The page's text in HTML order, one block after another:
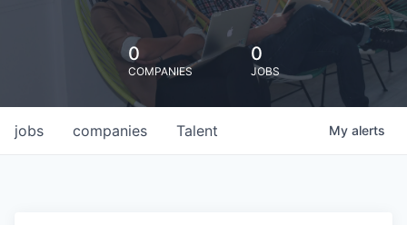
0
COMPANIES
0
JOBS
jobs companies Talent My alerts